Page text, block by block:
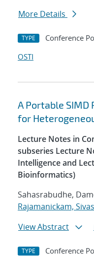
More Details
TYPE Conference
OSTI
A Portable SIMD
for
Lecture Notes in
subseries Lecture
Intelligence and
Bioinformatics)
Sahasrabudhe,
Rajamanickam,
View Abstract
TYPE Conference